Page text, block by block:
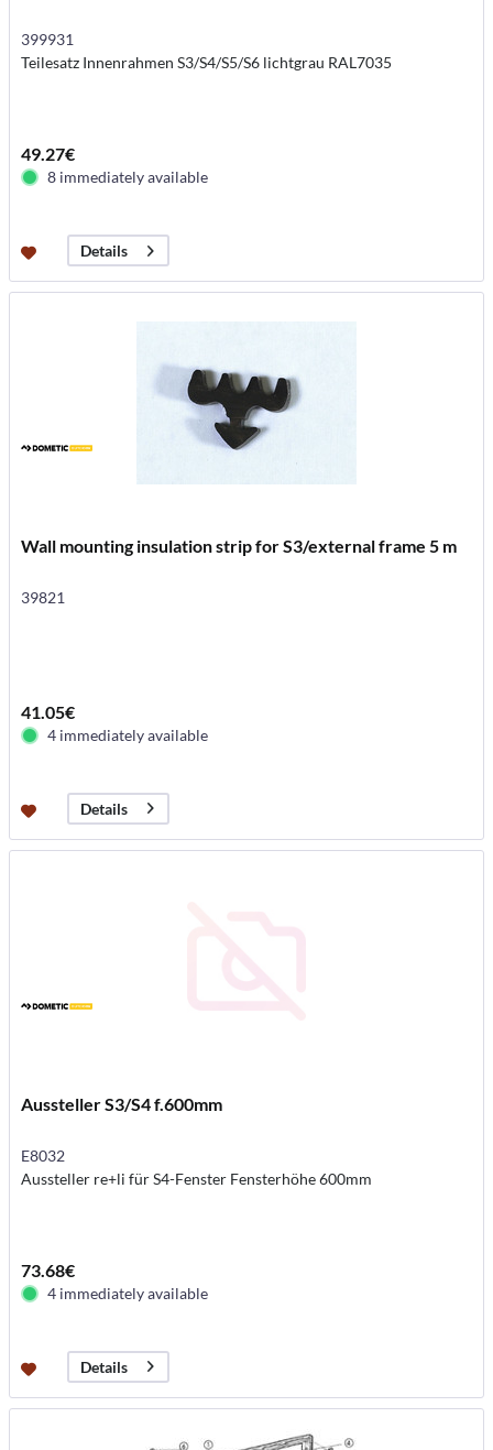
399931
Teilesatz Innenrahmen S3/S4/S5/S6 lichtgrau RAL7035
49.27€
8 immediately available
Details
Wall mounting insulation strip for S3/external frame 5 m
39821
41.05€
4 immediately available
Details
Aussteller S3/S4 f.600mm
E8032
Aussteller re+li für S4-Fenster Fensterhöhe 600mm
73.68€
4 immediately available
Details